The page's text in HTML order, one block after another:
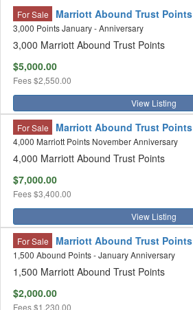
For Sale Marriott Abound Trust Points
3,000 Points January - Anniversary
3,000 Marriott Abound Trust Points
$5,000.00
Fees$2,550.00
View Listing
For Sale Marriott Abound Trust Points
4,000 Marriott Points November Anniversary
4,000 Marriott Abound Trust Points
$7,000.00
Fees$3,400.00
View Listing
For Sale Marriott Abound Trust Points
1,500 Abound Points - January Anniversary
1,500 Marriott Abound Trust Points
$2,000.00
Fees$1,230.00